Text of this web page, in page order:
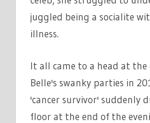
juggled being a socialite
illness.
It all came to a head at the
Belle's swanky parties in
'cancer survivor' suddenly
floor at the end of the